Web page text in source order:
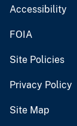
Accessibility
FOIA
Site Policies
Privacy Policy
Site Map